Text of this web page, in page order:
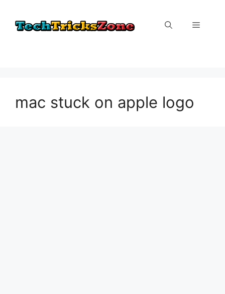
content
Menu
mac stuck on apple logo